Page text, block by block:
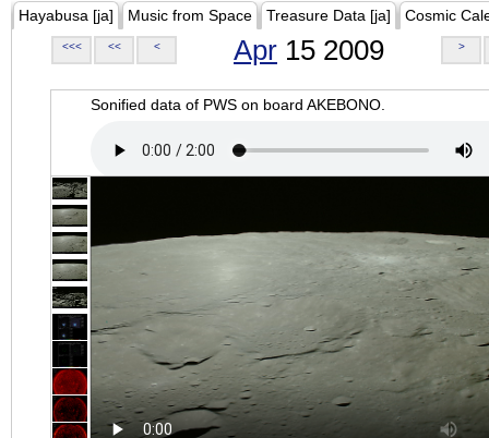
Hayabusa [ja] Music from Space Treasure Data [ja] Cosmic
<<< << < Apr 15 2009 >
Sonified data of PWS on board AKEBONO.